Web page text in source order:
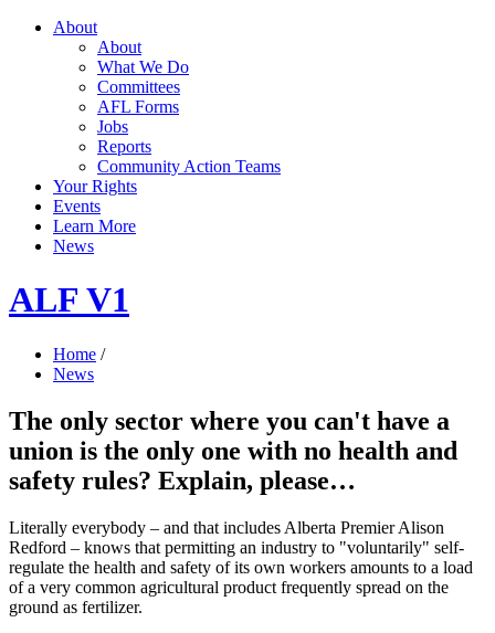
About
About
What We Do
Committees
AFL Forms
Jobs
Reports
Community Action Teams
Your Rights
Events
Learn More
News
ALF V1
Home /
News
The only sector where you can't have a
union is the only one with no health and
safety rules? Explain, please…
Literally everybody – and that includes Alberta Premier Alison
Redford – knows that permitting an industry to "voluntarily" self-
regulate the health and safety of its own workers amounts to a load
of a very common agricultural product frequently spread on the
ground as fertilizer.